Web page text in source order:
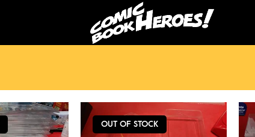
OUT OF STOCK